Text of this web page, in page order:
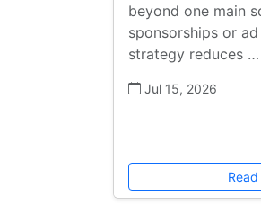
beyond one main
sponsorships or
strategy reduces …
Jul 15, 2026